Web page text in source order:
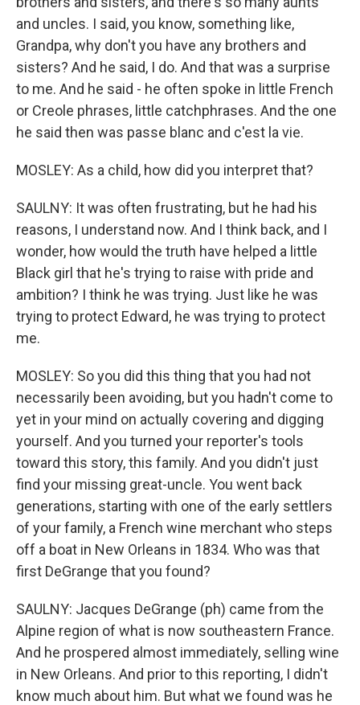
and uncles. I said, you know, something like,
Grandpa, why don't you have any brothers and
sisters? And he said, I do. And that was a surprise
to me. And he said - he often spoke in little French
or Creole phrases, little catchphrases. And the one
he said then was passe blanc and c'est la vie.
MOSLEY: As a child, how did you interpret that?
SAULNY: It was often frustrating, but he had his
reasons, I understand now. And I think back, and I
wonder, how would the truth have helped a little
Black girl that he's trying to raise with pride and
ambition? I think he was trying. Just like he was
trying to protect Edward, he was trying to protect
me.
MOSLEY: So you did this thing that you had not
necessarily been avoiding, but you hadn't come to
yet in your mind on actually covering and digging
yourself. And you turned your reporter's tools
toward this story, this family. And you didn't just
find your missing great-uncle. You went back
generations, starting with one of the early settlers
of your family, a French wine merchant who steps
off a boat in New Orleans in 1834. Who was that
first DeGrange that you found?
SAULNY: Jacques DeGrange (ph) came from the
Alpine region of what is now southeastern France.
And he prospered almost immediately, selling wine
in New Orleans. And prior to this reporting, I didn't
know much about him. But what we found was he